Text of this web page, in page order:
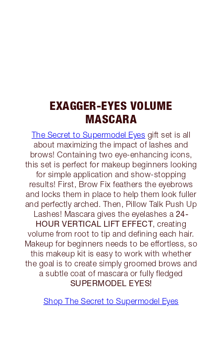
EXAGGER-EYES VOLUME
MASCARA
The Secret to Supermodel Eyes gift set is all
about maximizing the impact of lashes and
brows! Containing two eye-enhancing icons,
this set is perfect for makeup beginners looking
for simple application and show-stopping
results! First, Brow Fix feathers the eyebrows
and locks them in place to help them look fuller
and perfectly arched. Then, Pillow Talk Push Up
Lashes! Mascara gives the eyelashes a 24-
HOUR VERTICAL LIFT EFFECT, creating
volume from root to tip and defining each hair.
Makeup for beginners needs to be effortless, so
this makeup kit is easy to work with whether
the goal is to create simply groomed brows and
a subtle coat of mascara or fully fledged
SUPERMODEL EYES!
Shop The Secret to Supermodel Eyes